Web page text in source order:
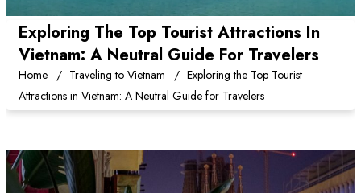
Exploring The Top Tourist Attractions In
Vietnam: A Neutral Guide For Travelers
Home Traveling to Vietnam
Exploring the Top Tourist
Attractions in Vietnam: A Neutral Guide for Travelers